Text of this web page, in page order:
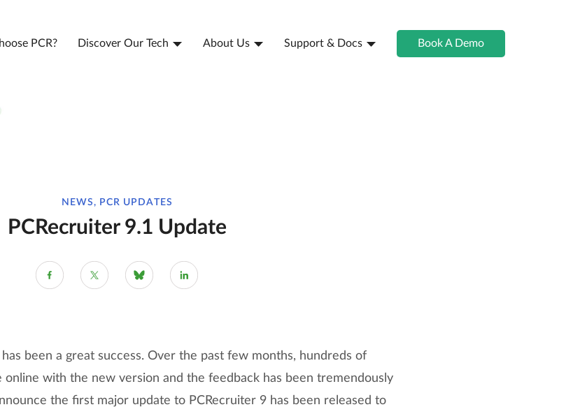
PCR? Discover Our Tech About Us Support & Docs Book A Demo
NEWS, PCR UPDATES
PCRecruiter 9.1 Update
been a great success. Over the past few months, hundreds of
online with the new version and the feedback has been tremendously
the first major update to PCRecruiter 9 has been released to